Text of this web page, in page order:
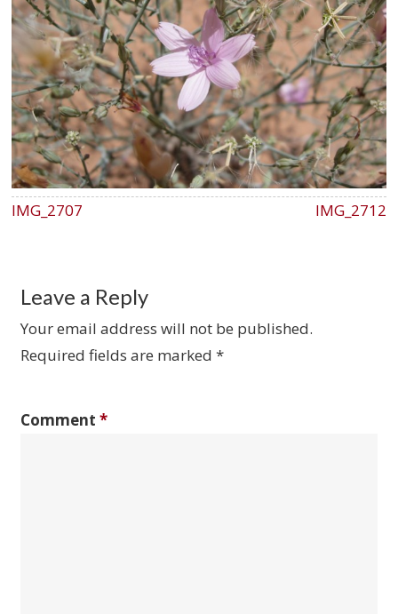
IMG_2707 IMG_2712
Leave a Reply
Your email address will not be published.
Required fields are marked*
Comment*